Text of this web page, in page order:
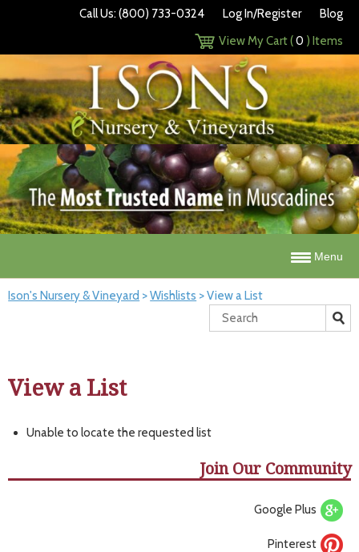
Call Us: (800) 733-0324 Log In/Register
Blog
View My Cart (0 ) Items
Menu
Ison's Nursery & Vineyard >Wishlists >View a List
View a List
Unable to locate the requested list
Join Our Community
Google Plus
Pinterest